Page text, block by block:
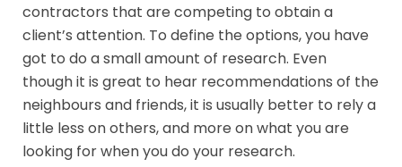
contractors that are competing to obtain a
client’s attention. To define the options, you have
got to do a small amount of research. Even
though it is great to hear recommendations of the
neighbours and friends, it is usually better to rely a
little less on others, and more on what you are
looking for when you do your research.